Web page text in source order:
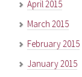
April 2015
March 2015
February 2015
January 2015